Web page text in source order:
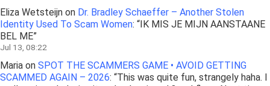
Eliza Wetsteijn on Dr. Bradley Schaeffer – Another Stolen
Identity Used To Scam Women: “ IK MIS JE MIJN AANSTAANE
BEL ME”
Jul 13, 08:22
Maria on SPOT THE SCAMMERS GAME • AVOID GETTING
SCAMMED AGAIN – 2026: “This was quite fun, strangely haha. I